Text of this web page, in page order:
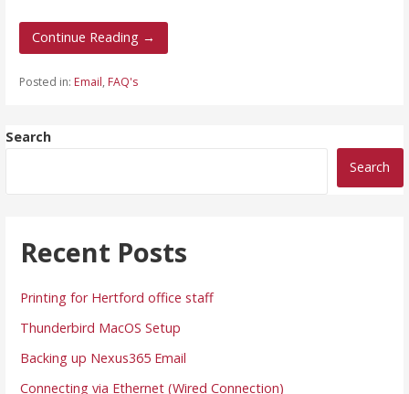
Continue Reading →
Posted in: Email, FAQ's
Search
Search
Recent Posts
Printing for Hertford office staff
Thunderbird MacOS Setup
Backing up Nexus365 Email
Connecting via Ethernet (Wired Connection)